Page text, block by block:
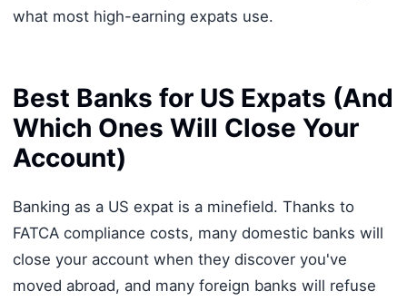
what most high-earning expats use.
Best Banks for US Expats (And
Which Ones Will Close Your
Account)
Banking as a US expat is a minefield. Thanks to
FATCA compliance costs, many domestic banks will
close your account when they discover you've
moved abroad, and many foreign banks will refuse